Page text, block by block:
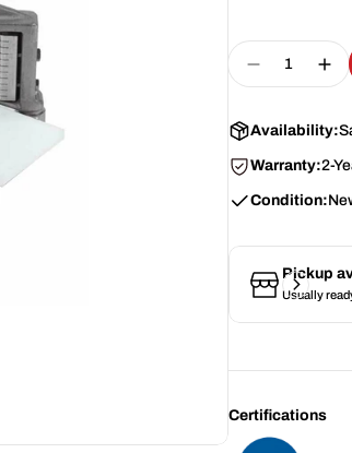
Availability:
Warranty:2-
Condition:
Pickup
Usually
Certifications